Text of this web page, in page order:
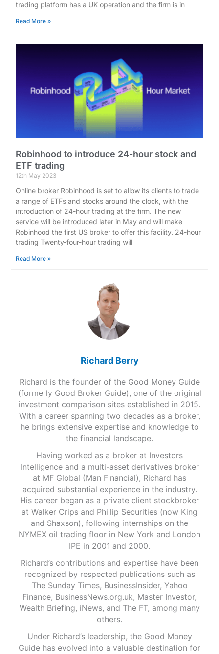
trading platform has a UK operation and the firm is in
Read More »
Robinhood to introduce 24-hour stock and
ETF trading
12th May 2023
Online broker Robinhood is set to allow its clients to trade
a range of ETFs and stocks around the clock, with the
introduction of 24-hour trading at the firm. The new
service will be introduced later in May and will make
Robinhood the first US broker to offer this facility. 24-hour
trading Twenty-four-hour trading will
Read More »
Richard Berry
Richard is the founder of the Good Money Guide
(formerly Good Broker Guide), one of the original
investment comparison sites established in 2015.
With a career spanning two decades as a broker,
he brings extensive expertise and knowledge to
the financial landscape.
Having worked as a broker at Investors
Intelligence and a multi-asset derivatives broker
at MF Global (Man Financial), Richard has
acquired substantial experience in the industry.
His career began as a private client stockbroker
at Walker Crips and Phillip Securities (now King
and Shaxson), following internships on the
NYMEX oil trading floor in New York and London
IPE in 2001 and 2000.
Richard’s contributions and expertise have been
recognized by respected publications such as
The Sunday Times, BusinessInsider, Yahoo
Finance, BusinessNews.org.uk, Master Investor,
Wealth Briefing, iNews, and The FT, among many
others.
Under Richard’s leadership, the Good Money
Guide has evolved into a valuable destination for